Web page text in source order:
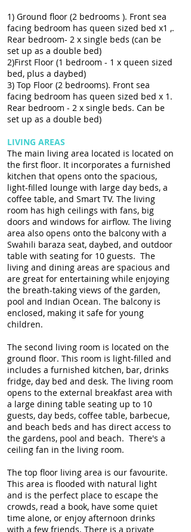
1) Ground floor (2 bedrooms ). Front sea
facing bedroom has queen sized bed x1 ,.
Rear bedroom- 2 x single beds (can be
set up as a double bed)
2)First Floor (1 bedroom - 1 x queen sized
bed, plus a daybed)
3) Top Floor (2 bedrooms). Front sea
facing bedroom has queen sized bed x 1.
Rear bedroom - 2 x single beds. Can be
set up as a double bed)
LIVING AREAS
The main living area located is located on
the first floor. It incorporates a furnished
kitchen that opens onto the spacious,
light-filled lounge with large day beds, a
coffee table, and Smart TV. The living
room has high ceilings with fans, big
doors and windows for airflow. The living
area also opens onto the balcony with a
Swahili baraza seat, daybed, and outdoor
table with seating for 10 guests. The
living and dining areas are spacious and
are great for entertaining while enjoying
the breath-taking views of the garden,
pool and Indian Ocean. The balcony is
enclosed, making it safe for young
children.
The second living room is located on the
ground floor. This room is light-filled and
includes a furnished kitchen, bar, drinks
fridge, day bed and desk. The living room
opens to the external breakfast area with
a large dining table seating up to 10
guests, day beds, coffee table, barbecue,
and beach beds and has direct access to
the gardens, pool and beach. There's a
ceiling fan in the living room.
The top floor living area is our favourite.
This area is flooded with natural light
and is the perfect place to escape the
crowds, read a book, have some quiet
time alone, or enjoy afternoon drinks
with a few friends. There is a private